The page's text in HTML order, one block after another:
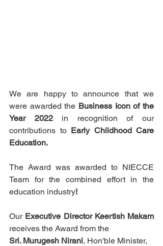
We are happy to announce that we
were awarded the Business Icon of the
Year 2022 in recognition of our
contributions to Early Childhood Care
Education.
The Award was awarded to NIECCE
Team for the combined effort in the
education industry!
Our Executive Director Keertish Makam
receives the Award from the
Sri. Murugesh Nirani, Hon'ble Minister,